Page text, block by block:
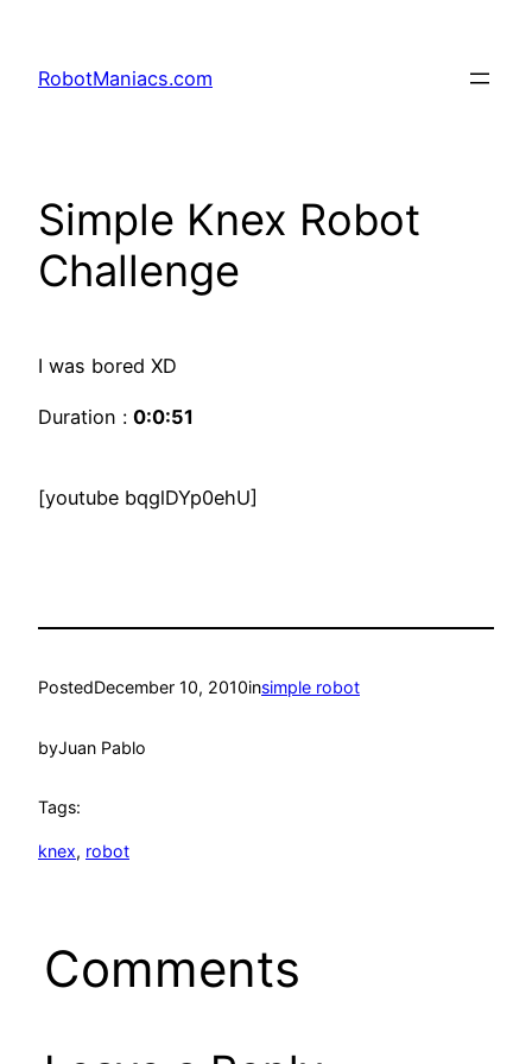
RobotManiacs.com
Simple Knex Robot
Challenge
I was bored XD
Duration : 0:0:51
[youtube bqglDYp0ehU]
PostedDecember 10, 2010insimple robot
byJuan Pablo
Tags:
knex, robot
Comments